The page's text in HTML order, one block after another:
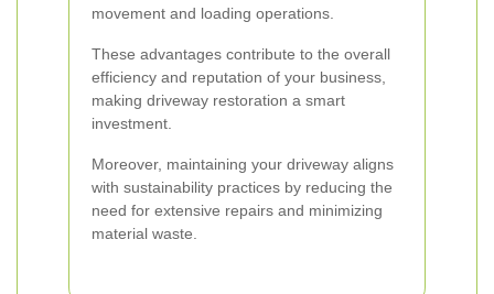
movement and loading operations.
These advantages contribute to the overall
efficiency and reputation of your business,
making driveway restoration a smart
investment.
Moreover, maintaining your driveway aligns
with sustainability practices by reducing the
need for extensive repairs and minimizing
material waste.